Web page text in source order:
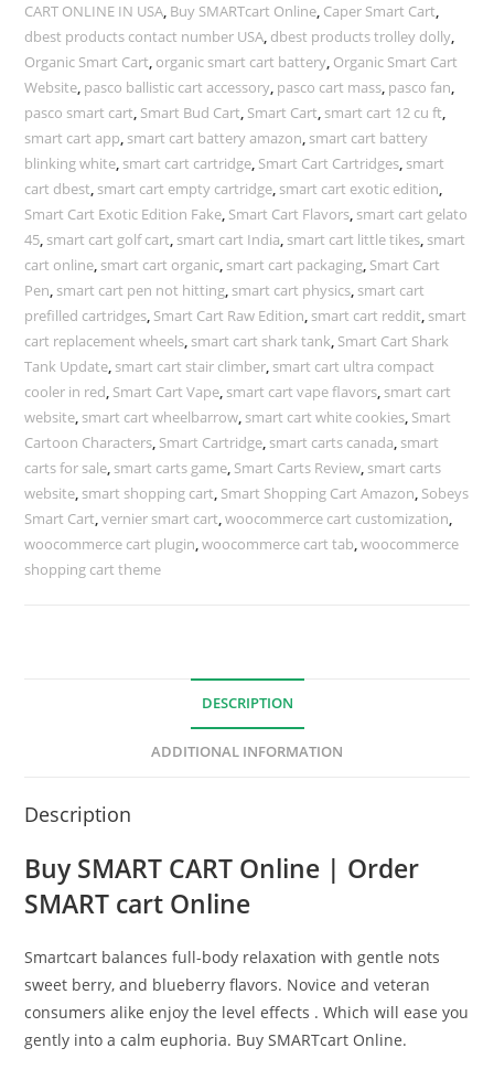
CART ONLINE IN USA, Buy SMARTcart Online, Caper Smart Cart,
dbest products contact number USA, dbest products trolley dolly,
Organic Smart Cart, organic smart cart battery, Organic Smart Cart
Website, pasco ballistic cart accessory, pasco cart mass, pasco fan,
pasco smart cart, Smart Bud Cart, Smart Cart, smart cart 12 cu ft,
smart cart app, smart cart battery amazon, smart cart battery
blinking white, smart cart cartridge, Smart Cart Cartridges, smart
cart dbest, smart cart empty cartridge, smart cart exotic edition,
Smart Cart Exotic Edition Fake, Smart Cart Flavors, smart cart gelato
45, smart cart golf cart, smart cart India, smart cart little tikes, smart
cart online, smart cart organic, smart cart packaging, Smart Cart
Pen, smart cart pen not hitting, smart cart physics, smart cart
prefilled cartridges, Smart Cart Raw Edition, smart cart reddit, smart
cart replacement wheels, smart cart shark tank, Smart Cart Shark
Tank Update, smart cart stair climber, smart cart ultra compact
cooler in red, Smart Cart Vape, smart cart vape flavors, smart cart
website, smart cart wheelbarrow, smart cart white cookies, Smart
Cartoon Characters, Smart Cartridge, smart carts canada, smart
carts for sale, smart carts game, Smart Carts Review, smart carts
website, smart shopping cart, Smart Shopping Cart Amazon, Sobeys
Smart Cart,vernier smart cart,woocommerce cart customization,
woocommerce cart plugin,woocommerce cart tab,woocommerce
shopping cart theme
DESCRIPTION
ADDITIONAL INFORMATION
Description
Buy SMART CART Online | Order
SMART cart Online
Smartcart balances full-body relaxation with gentle nots
sweet berry, and blueberry flavors. Novice and veteran
consumers alike enjoy the level effects . Which will ease you
gently into a calm euphoria. Buy SMARTcart Online.